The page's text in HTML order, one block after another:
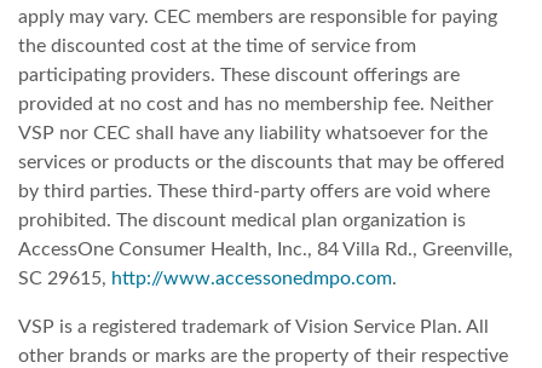
apply may vary. CEC members are responsible for paying
the discounted cost at the time of service from
participating providers. These discount offerings are
provided at no cost and has no membership fee. Neither
VSP nor CEC shall have any liability whatsoever for the
services or products or the discounts that may be offered
by third parties. These third-party offers are void where
prohibited. The discount medical plan organization is
AccessOne Consumer Health, Inc., 84 Villa Rd., Greenville,
SC 29615, http://www.accessonedmpo.com.
VSP is a registered trademark of Vision Service Plan. All
other brands or marks are the property of their respective